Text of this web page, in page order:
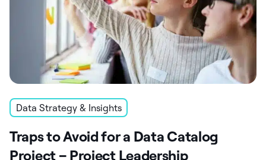
Data Strategy & Insights
Traps to Avoid for a Data Catalog
Project – Project Leadership